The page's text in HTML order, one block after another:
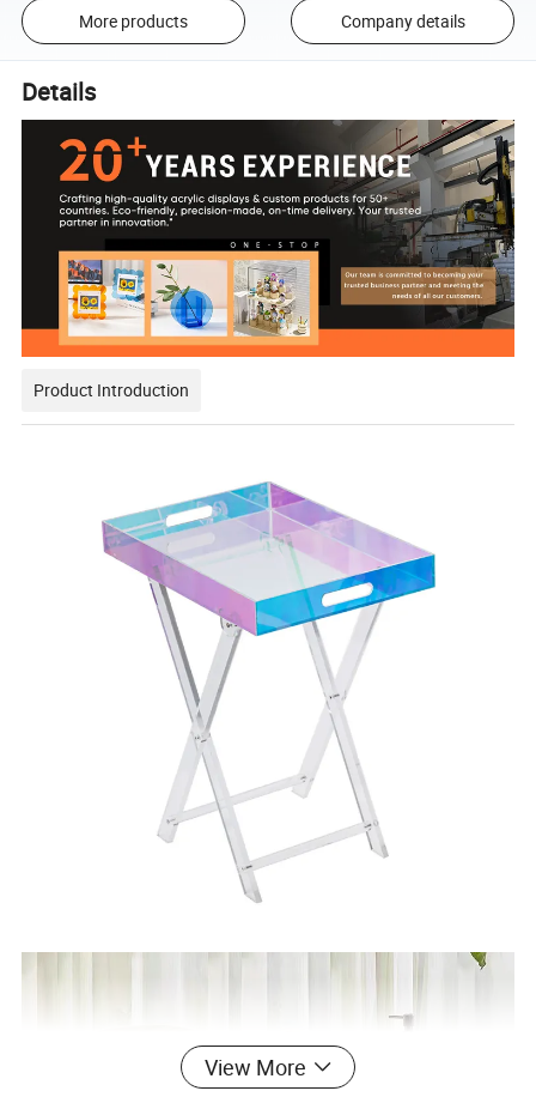
More products Company details
Details
Product Introduction
View More